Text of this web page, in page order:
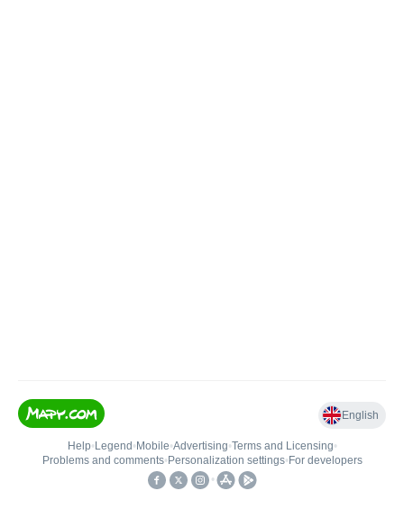
English
Help• Legend • Mobile•Advertising•Terms and Licensing•
Problems and comments• Personalization settings• For developers
•